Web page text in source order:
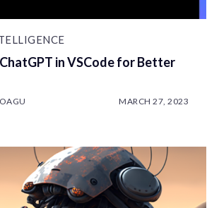
in VSCode for Better
MARCH 27, 2023